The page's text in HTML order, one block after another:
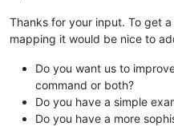
Thanks for your input. To get
mapping it would be nice to
Do you want us to
command or both?
Do you have a simple
Do you have a more